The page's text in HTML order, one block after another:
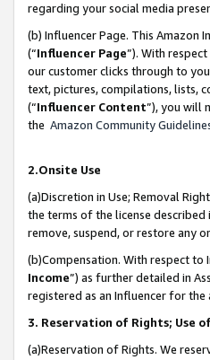
regarding your social media
(b) Influencer Page. This Amazon
(“Influencer Page”). With
our customer clicks through to
text, pictures, compilations, lists,
(“Influencer Content”), you will
the Amazon Community
2.Onsite Use
(a)Discretion in Use; Removal
the terms of the license
remove, suspend, or restore any
(b)Compensation. With respect to
Income”) as further detailed in
registered as an Influencer for
3. Reservation of Rights; Use
(a)Reservation of Rights. We